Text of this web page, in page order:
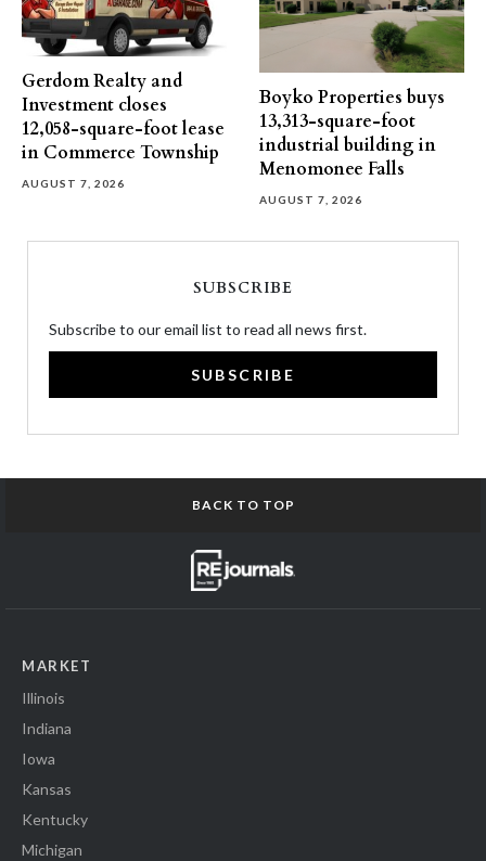
Gerdom Realty and
Investment closes
12,058-square-foot lease
in Commerce Township
AUGUST 7, 2026
Boyko Properties buys
13,313-square-foot
industrial building in
Menomonee Falls
AUGUST 7, 2026
SUBSCRIBE
Subscribe to our email list to read all news first.
SUBSCRIBE
BACK TO TOP
MARKET
Illinois
Indiana
Iowa
Kansas
Kentucky
Michigan